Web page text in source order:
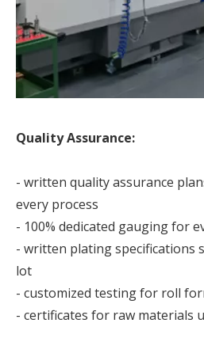
Quality Assurance:
- written quality assurance
every process
- 100% dedicated gauging for
- written plating specifications
lot
- customized testing for roll
- certificates for raw materials